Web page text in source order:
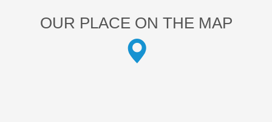
OUR PLACE ON THE MAP